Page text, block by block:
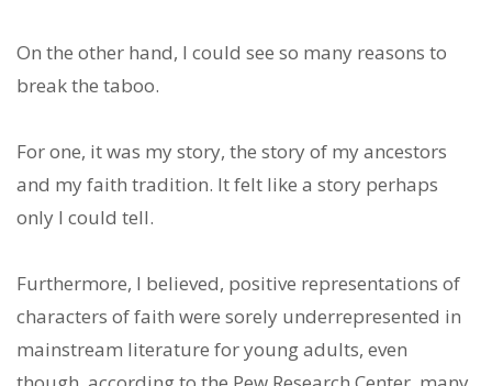
On the other hand, I could see so many reasons to
break the taboo.
For one, it was my story, the story of my ancestors
and my faith tradition. It felt like a story perhaps
only I could tell.
Furthermore, I believed, positive representations of
characters of faith were sorely underrepresented in
mainstream literature for young adults, even